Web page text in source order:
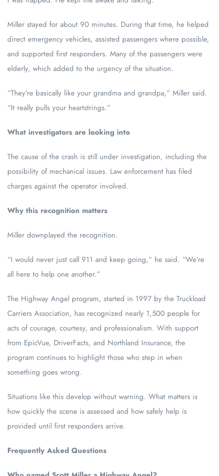
Miller stayed for about 90 minutes. During that time, he helped
direct emergency vehicles, assisted passengers where possible,
and supported first responders. Many of the passengers were
elderly, which added to the urgency of the situation.
“They’re basically like your grandma and grandpa,” Miller said.
“It really pulls your heartstrings.”
What investigators are looking into
The cause of the crash is still under investigation, including the
possibility of mechanical issues. Law enforcement has filed
charges against the operator involved.
Why this recognition matters
Miller downplayed the recognition.
“I would never just call 911 and keep going,” he said. “We’re
all here to help one another.”
The Highway Angel program, started in 1997 by the Truckload
Carriers Association, has recognized nearly 1,500 people for
acts of courage, courtesy, and professionalism. With support
from EpicVue, DriverFacts, and Northland Insurance, the
program continues to highlight those who step in when
something goes wrong.
Situations like this develop without warning. What matters is
how quickly the scene is assessed and how safely help is
provided until first responders arrive.
Frequently Asked Questions